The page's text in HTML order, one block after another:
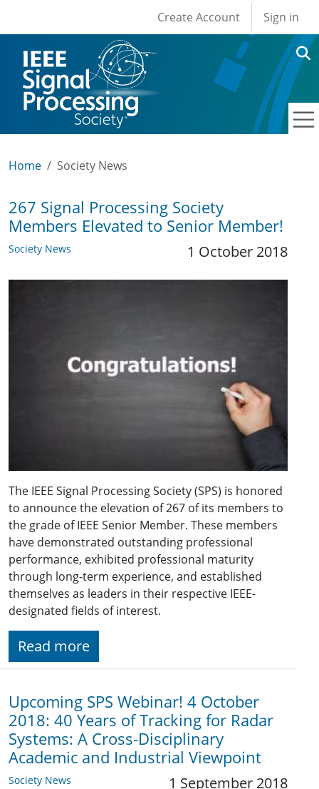
User account
Create Account Sign in
Home Society News
267 Signal Processing Society
Members Elevated to Senior Member!
Society News 1 October 2018
The IEEE Signal Processing Society (SPS) is honored
to announce the elevation of 267 of its members to
the grade of IEEE Senior Member. These members
have demonstrated outstanding professional
performance, exhibited professional maturity
through long-term experience, and established
themselves as leaders in their respective IEEE-
designated fields of interest.
Read more
Upcoming SPS Webinar! 4 October
2018: 40 Years of Tracking for Radar
Systems: A Cross-Disciplinary
Academic and Industrial Viewpoint
Society News 1 September 2018